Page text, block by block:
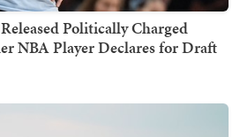
Politically Charged
NBA Player Declares for Draft